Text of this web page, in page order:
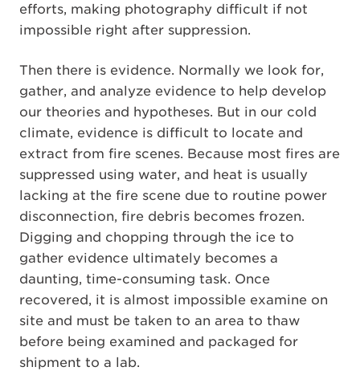
efforts, making photography difficult if not
impossible right after suppression.
Then there is evidence. Normally we look for,
gather, and analyze evidence to help develop
our theories and hypotheses. But in our cold
climate, evidence is difficult to locate and
extract from fire scenes. Because most fires are
suppressed using water, and heat is usually
lacking at the fire scene due to routine power
disconnection, fire debris becomes frozen.
Digging and chopping through the ice to
gather evidence ultimately becomes a
daunting, time-consuming task. Once
recovered, it is almost impossible examine on
site and must be taken to an area to thaw
before being examined and packaged for
shipment to a lab.